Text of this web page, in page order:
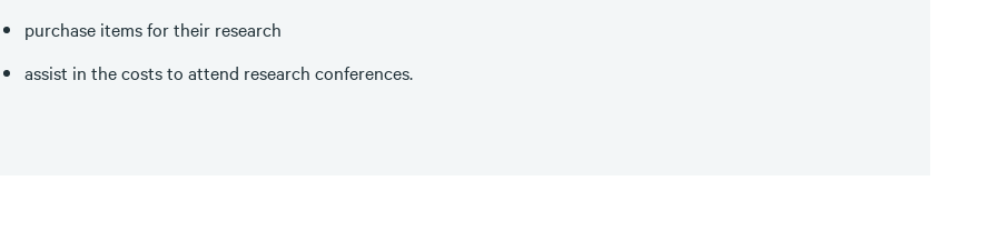
purchase items for their research
assist in the costs to attend research conferences.